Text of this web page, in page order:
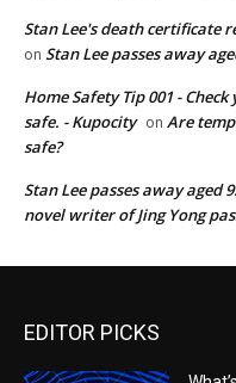
Stan Lee's death certificate
on Stan Lee passes away
Home Safety Tip 001 -
safe. - Kupocity on Are
safe?
Stan Lee passes away aged
novel writer of Jing Yong
EDITOR PICKS